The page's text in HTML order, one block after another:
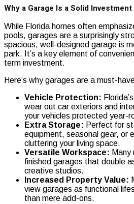
Why a Garage Is a Solid
While Florida homes often
pools, garages are a surprisingly
spacious, well-designed garage is
park. It’s a key element of
term investment.
Here’s why garages are a must-
Vehicle Protection:
wear out car exteriors and
your vehicles protected year-
Extra Storage: Perfect for
equipment, seasonal gear, or
cluttering your living space.
Versatile Workspace: Many
finished garages that double
creative studios.
Increased Property Value:
view garages as functional
than mere add-ons.